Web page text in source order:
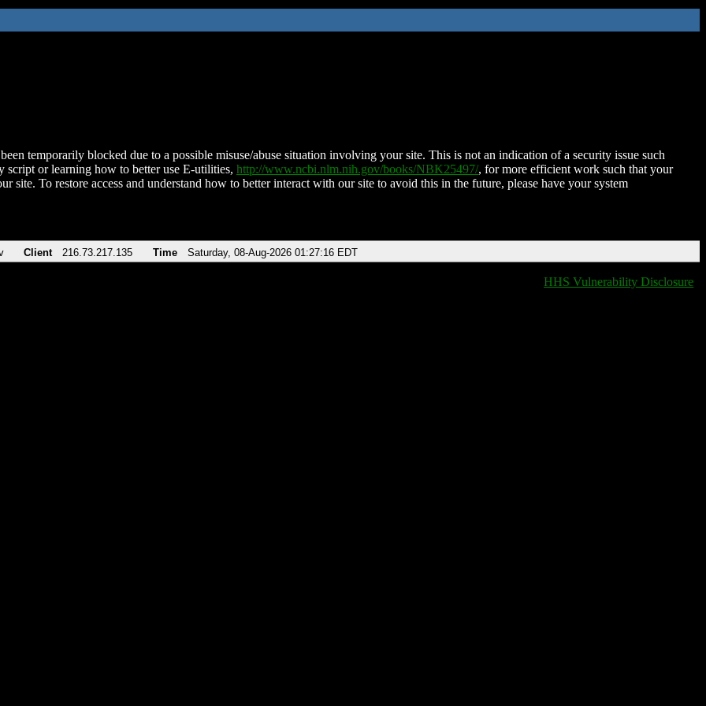
temporarily blocked due to a possible misuse/abuse situation involving your site. This is not an indication of a security issue such
script or learning how to better use E-utilities, http://www.ncbi.nlm.nih.gov/books/NBK25497/, for more efficient work such that your
site. To restore access and understand how to better interact with our site to avoid this in the future, please have your system
Client 216.73.217.135 Time Saturday, 08-Aug-2026 01:27:16 EDT
HHS Vulnerability Disclosure